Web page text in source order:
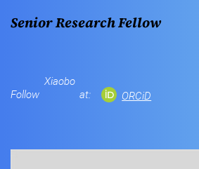
Senior Research Fellow
Follow
Xiaobo
at:
ORCiD